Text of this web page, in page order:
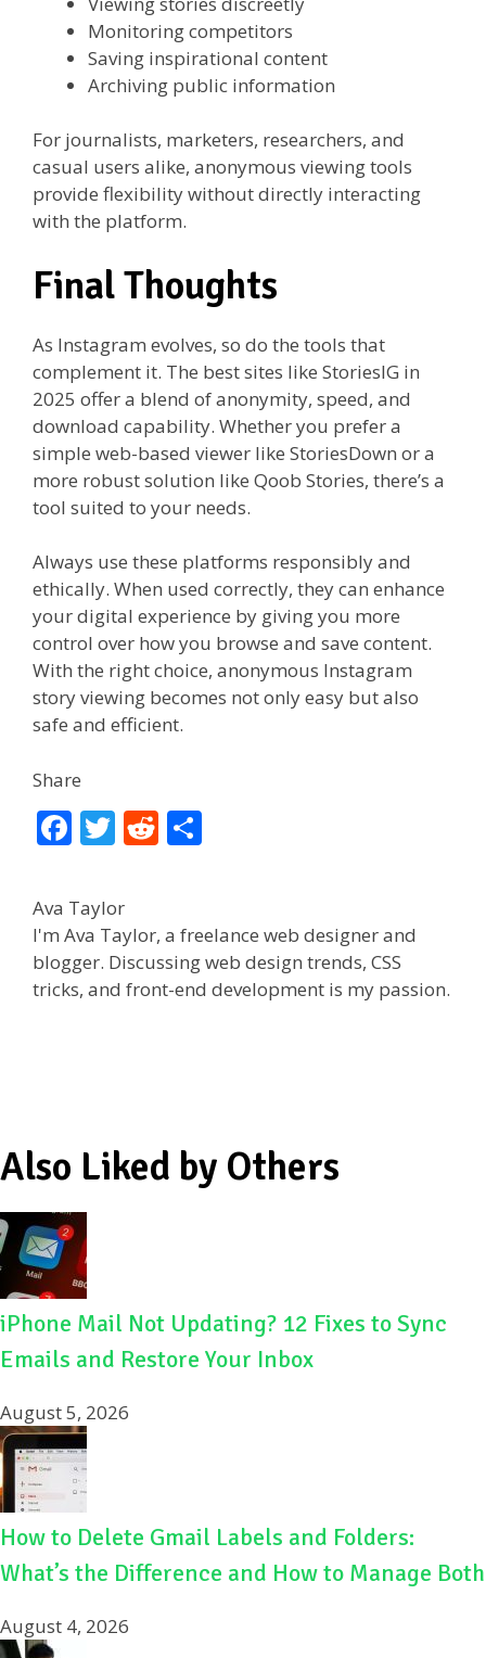
Monitoring competitors
Saving inspirational content
Archiving public information
For journalists, marketers, researchers, and
casual users alike, anonymous viewing tools
provide flexibility without directly interacting
with the platform.
Final Thoughts
As Instagram evolves, so do the tools that
complement it. The best sites like StoriesIG in
2025 offer a blend of anonymity, speed, and
download capability. Whether you prefer a
simple web-based viewer like StoriesDown or a
more robust solution like Qoob Stories, there’s a
tool suited to your needs.
Always use these platforms responsibly and
ethically. When used correctly, they can enhance
your digital experience by giving you more
control over how you browse and save content.
With the right choice, anonymous Instagram
story viewing becomes not only easy but also
safe and efficient.
Share
F
e
b
o
o
T
itt
er
R
di
t
e
Ava Taylor
I'm Ava Taylor, a freelance web designer and
blogger. Discussing web design trends, CSS
tricks, and front-end development is my passion.
Also Liked by Others
iPhone Mail Not Updating? 12 Fixes to Sync
Emails and Restore Your Inbox
August 5, 2026
How to Delete Gmail Labels and Folders:
What’s the Difference and How to Manage Both
August 4, 2026